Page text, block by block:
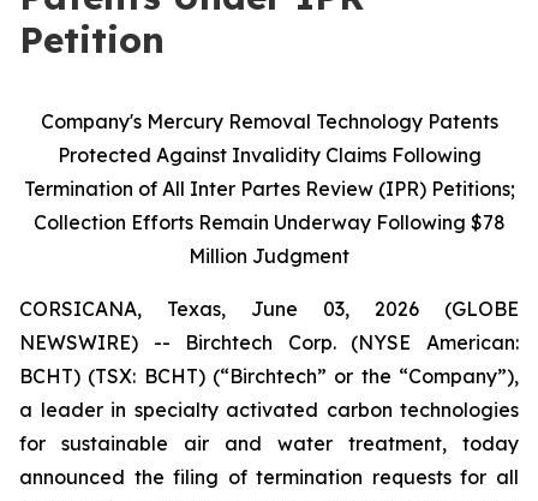
Petition
Company's Mercury Removal Technology Patents
Protected Against Invalidity Claims Following
Termination of All Inter Partes Review (IPR) Petitions;
Collection Efforts Remain Underway Following $78
Million Judgment
CORSICANA, Texas, June 03, 2026 (GLOBE
NEWSWIRE) -- Birchtech Corp. (NYSE American:
BCHT) (TSX: BCHT) (“Birchtech” or the “Company”),
a leader in specialty activated carbon technologies
for sustainable air and water treatment, today
announced the filing of termination requests for all